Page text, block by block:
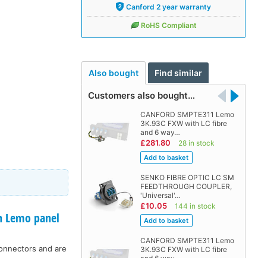
Canford 2 year warranty
RoHS Compliant
Also bought Find similar
Customers also bought…
CANFORD SMPTE311 Lemo
3K.93C FXW with LC fibre
and 6 way…
£281.80 28 in stock
SENKO FIBRE OPTIC LC SM
FEEDTHROUGH COUPLER,
'Universal'…
£10.05 144 in stock
CANFORD SMPTE311 Lemo
3K.93C FXW with LC fibre
Lemo panel
and are